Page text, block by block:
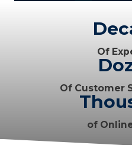
Of
Of Customer
of